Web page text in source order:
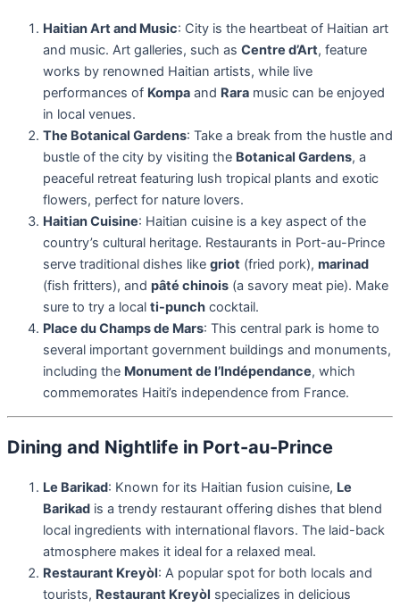
Haitian Art and Music: City is the heartbeat of Haitian art
and music. Art galleries, such as Centre d’Art, feature
works by renowned Haitian artists, while live
performances of Kompa and Rara music can be enjoyed
in local venues.
The Botanical Gardens: Take a break from the hustle and
bustle of the city by visiting the Botanical Gardens, a
peaceful retreat featuring lush tropical plants and exotic
flowers, perfect for nature lovers.
Haitian Cuisine: Haitian cuisine is a key aspect of the
country’s cultural heritage. Restaurants in Port-au-Prince
serve traditional dishes like griot (fried pork), marinad
(fish fritters), and pâté chinois (a savory meat pie). Make
sure to try a local ti-punch cocktail.
Place du Champs de Mars: This central park is home to
several important government buildings and monuments,
including the Monument de l’Indépendance, which
commemorates Haiti’s independence from France.
Dining and Nightlife in Port-au-Prince
Le Barikad: Known for its Haitian fusion cuisine, Le
Barikad is a trendy restaurant offering dishes that blend
local ingredients with international flavors. The laid-back
atmosphere makes it ideal for a relaxed meal.
Restaurant Kreyòl: A popular spot for both locals and
tourists, Restaurant Kreyòl specializes in delicious